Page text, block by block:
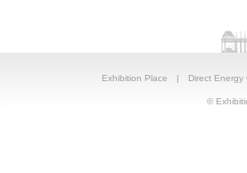
Exhibition Place | Direct Energy
©